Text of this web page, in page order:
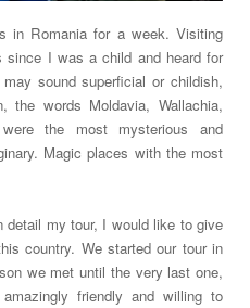
in Romania for a week. Visiting
since I was a child and heard for
sound superficial or childish,
words Moldavia, Wallachia,
the most mysterious and
Magic places with the most
detail my tour, I would like to give
country. We started our tour in
we met until the very last one,
friendly and willing to